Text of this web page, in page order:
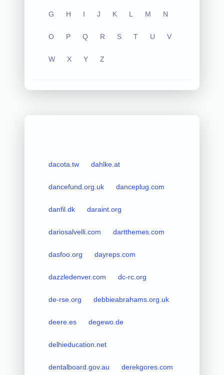
G H I J K L M N
O P Q R S T U V
W X Y Z
dacota.tw dahlke.at
dancefund.org.uk danceplug.com
danfil.dk daraint.org
dariosalvelli.com dartthemes.com
dasfoo.org dayreps.com
dazzledenver.com dc-rc.org
de-rse.org debbieabrahams.org.uk
deere.es degewo.de
delhieducation.net
dentalboard.gov.au derekgores.com